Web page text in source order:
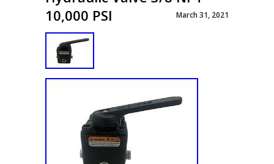
10,000 PSI
March 31, 2021